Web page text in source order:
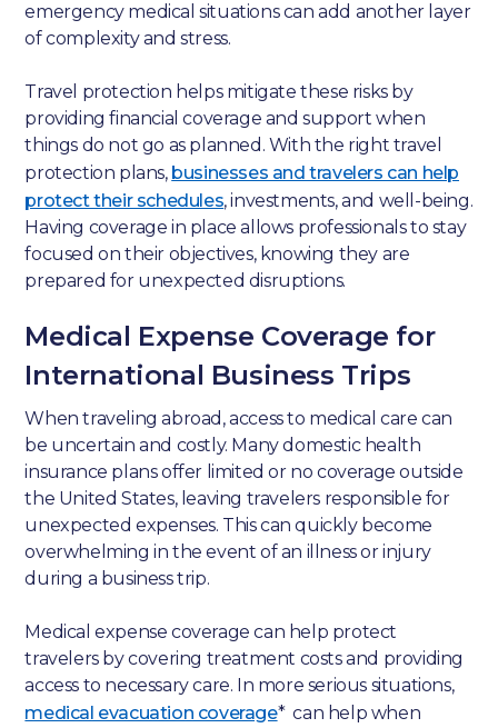
emergency medical situations can add another layer
of complexity and stress.
Travel protection helps mitigate these risks by
providing financial coverage and support when
things do not go as planned. With the right travel
protection plans, businesses and travelers can help
protect their schedules, investments, and well-being.
Having coverage in place allows professionals to stay
focused on their objectives, knowing they are
prepared for unexpected disruptions.
Medical Expense Coverage for
International Business Trips
When traveling abroad, access to medical care can
be uncertain and costly. Many domestic health
insurance plans offer limited or no coverage outside
the United States, leaving travelers responsible for
unexpected expenses. This can quickly become
overwhelming in the event of an illness or injury
during a business trip.
Medical expense coverage can help protect
travelers by covering treatment costs and providing
access to necessary care. In more serious situations,
medical evacuation coverage* can help when